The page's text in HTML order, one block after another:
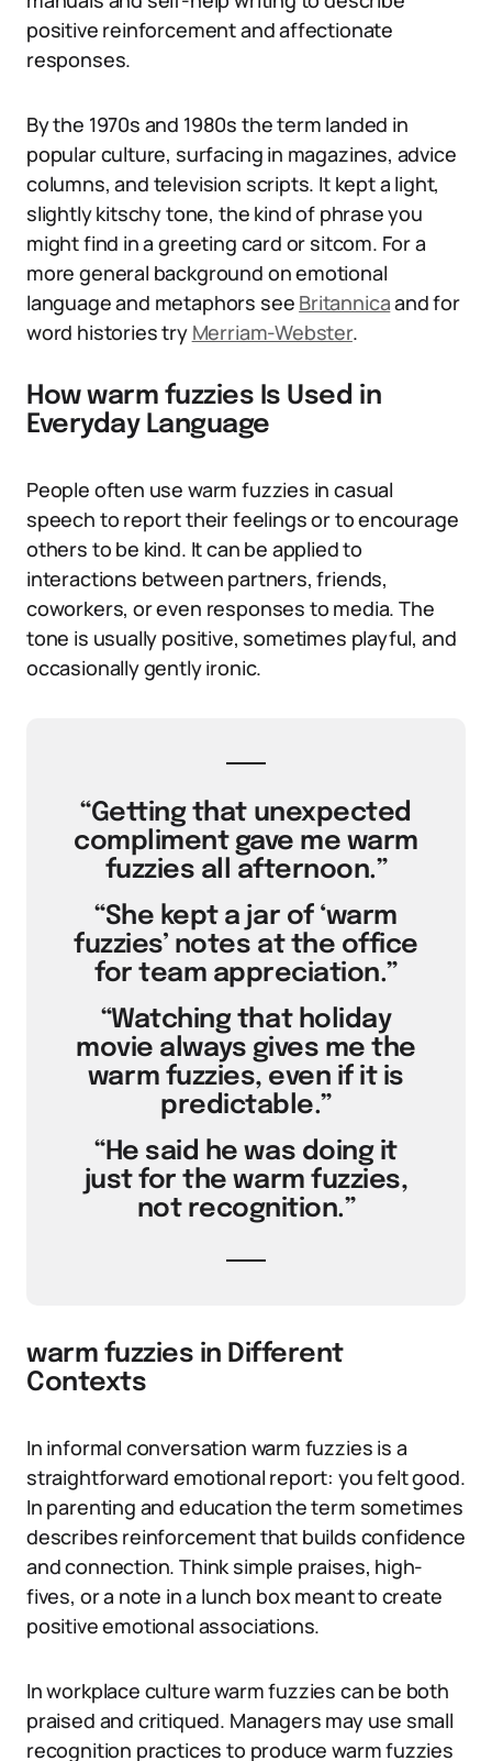
positive reinforcement and affectionate
responses.
By the 1970s and 1980s the term landed in
popular culture, surfacing in magazines, advice
columns, and television scripts. It kept a light,
slightly kitschy tone, the kind of phrase you
might find in a greeting card or sitcom. For a
more general background on emotional
language and metaphors see Britannicaand for
word histories try Merriam-Webster.
How warm fuzzies Is Used in
Everyday Language
People often use warm fuzzies in casual
speech to report their feelings or to encourage
others to be kind. It can be applied to
interactions between partners, friends,
coworkers, or even responses to media. The
tone is usually positive, sometimes playful, and
occasionally gently ironic.
“Getting that unexpected
compliment gave me warm
fuzzies all afternoon.”
“She kept a jar of ‘warm
fuzzies’ notes at the office
for team appreciation.”
“Watching that holiday
movie always gives me the
warm fuzzies, even if it is
predictable.”
“He said he was doing it
just for the warm fuzzies,
not recognition.”
warm fuzzies in Different
Contexts
In informal conversation warm fuzzies is a
straightforward emotional report: you felt good.
In parenting and education the term sometimes
describes reinforcement that builds confidence
and connection. Think simple praises, high-
fives, or a note in a lunch box meant to create
positive emotional associations.
In workplace culture warm fuzzies can be both
praised and critiqued. Managers may use small
recognition practices to produce warm fuzzies